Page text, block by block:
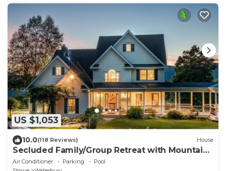
US $1,053
10.0(118 Reviews) House
Secluded Family/Group Retreat with Mountain
Views & private Pool or Hot Tub
Air Conditioner Parking
Pool